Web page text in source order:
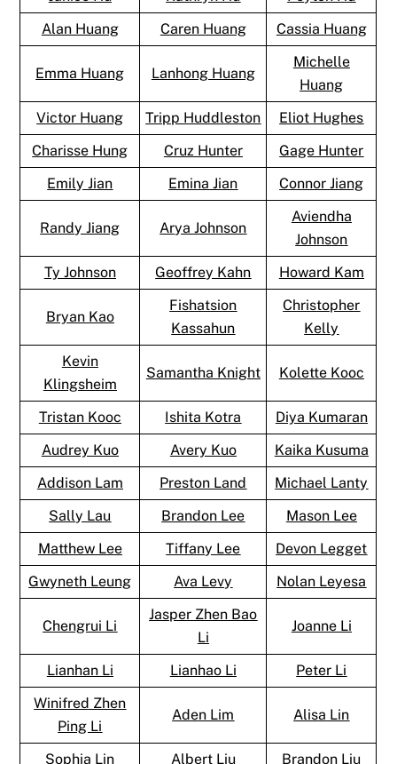
Alan Huang
Caren Huang Cassia Huang
Emma Huang Lanhong Huang
Michelle
Huang
Victor Huang
Tripp Huddleston
Eliot Hughes
Charisse Hung
Cruz Hunter
Gage Hunter
Emily Jian
Emina Jian Connor Jiang
Randy Jiang Arya Johnson
Aviendha
Johnson
Ty Johnson
Geoffrey Kahn Howard Kam
Bryan Kao
Fishatsion
Kassahun
Christopher
Kelly
Kevin
Klingsheim
Samantha Knight Kolette Kooc
Tristan Kooc Ishita Kotra
Diya Kumaran
Audrey Kuo
Avery Kuo
Kaika Kusuma
Addison Lam
Preston Land
Michael Lanty
Sally Lau
Brandon Lee
Mason Lee
Matthew Lee
Tiffany Lee
Devon Legget
Gwyneth Leung
Ava Levy Nolan Leyesa
Chengrui Li
Jasper Zhen Bao
Li
Joanne Li
Lianhan Li Lianhao Li
Peter Li
Winifred Zhen
Ping Li
Aden Lim Alisa Lin
Sophia Lin Albert Liu
Brandon Liu